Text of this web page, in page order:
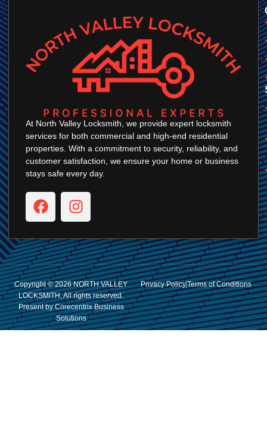
At North Valley Locksmith, we provide expert locksmith
services for both commercial and high-end residential
properties. With a commitment to security, reliability, and
customer satisfaction, we ensure your home or business
stays safe every day.
Copyright © 2026 NORTH VALLEY
LOCKSMITH, All rights reserved.
Present by Corecentrix Business
Solutions
Privacy PolicyTerms of Conditions